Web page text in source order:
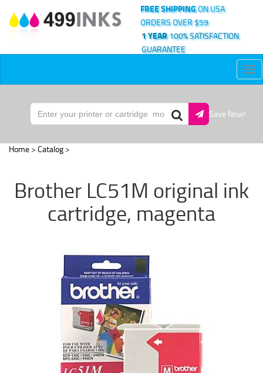
FREE SHIPPINGON USA
ORDERS OVER $59
1 YEAR100% SATISFACTION
GUARANTEE
Save Now!
Home > Catalog >
Brother LC51M original ink
cartridge, magenta